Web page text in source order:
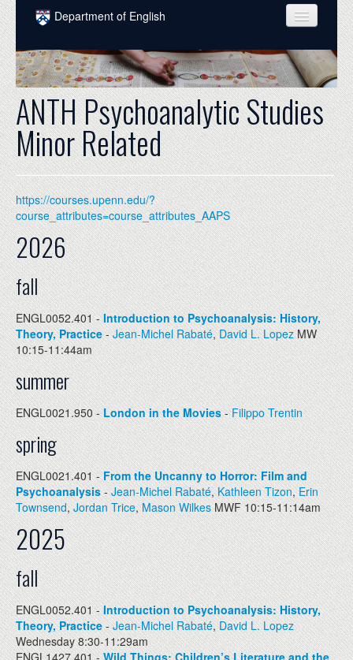
Skip to main content
Department of English
COURSES
PEOPLE
UNDERGRADUATE
INTELLECTUAL LIFE
GRADUATE
ALUMNI
NEWS
EVENTS
DONATE
ANTH Psychoanalytic Studies
Minor Related
https://courses.upenn.edu/?
course_attributes=course_attributes_AAPS
2026
fall
ENGL0052.401 - Introduction to Psychoanalysis: History,
Theory, Practice- Jean-Michel Rabaté,David L. Lopez MW
10:15-11:44am
summer
ENGL0021.950 -London in the Movies - Filippo Trentin
spring
ENGL0021.401 -From the Uncanny to Horror: Film and
Psychoanalysis-Jean-Michel Rabaté, Kathleen Tizon,Erin
Townsend,Jordan Trice, Mason WilkesMWF 10:15-11:14am
2025
fall
ENGL0052.401 -Introduction to Psychoanalysis: History,
Theory, Practice -Jean-Michel Rabaté, David L. Lopez
Wednesday 8:30-11:29am
ENGL1427.401 - Wild Things: Children’s Literature and the